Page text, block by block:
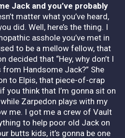
Jack and you’ve probably
matter what you’ve heard,
did. Well, here’s the thing. I
asshole you’ve met in
to be a mellow fellow, that
decided that “Hey, why don’t I
Handsome Jack?” She
to Elpis, that piece-of-crap
you think that I’m gonna sit on
Zarpedon plays with my
me. I got me a crew of Vault
to help poor old Jack on
butts kids, it’s gonna be one